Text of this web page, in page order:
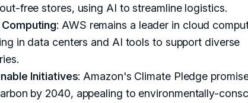
free stores, using AI to streamline logistics.
Computing: AWS remains a leader in cloud
in data centers and AI tools to support diverse
Initiatives: Amazon's Climate Pledge
by 2040, appealing to environmentally-